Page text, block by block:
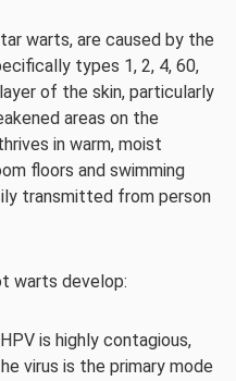
warts, are caused by the
types 1, 2, 4, 60,
of the skin, particularly
areas on the
in warm, moist
floors and swimming
transmitted from person
warts develop:
HPV is highly contagious,
virus is the primary mode